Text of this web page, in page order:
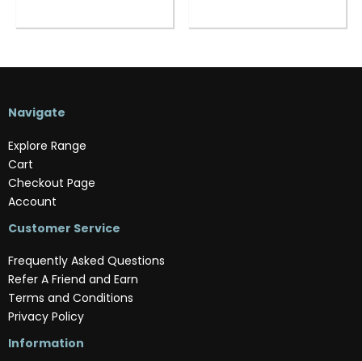
Navigate
Explore Range
Cart
Checkout Page
Account
Customer Service
Frequently Asked Questions
Refer A Friend and Earn
Terms and Conditions
Privacy Policy
Information